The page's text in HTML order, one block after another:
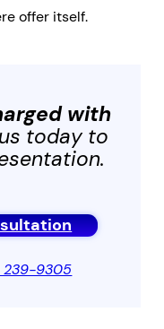
offer itself.
with
today to
9305